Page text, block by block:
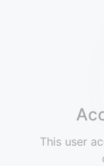
This user